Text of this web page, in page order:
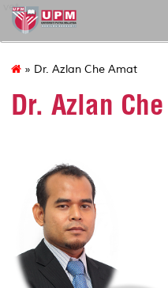
vet
» Dr. Azlan Che Amat
Dr. Azlan